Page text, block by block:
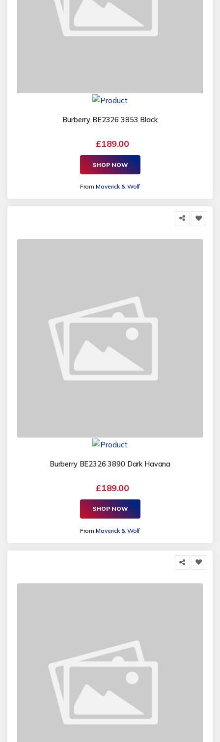
Burberry BE2326 3853 Black
£189.00
SHOP NOW
FromMaverick & Wolf
Burberry BE2326 3890 Dark Havana
£189.00
SHOP NOW
FromMaverick & Wolf